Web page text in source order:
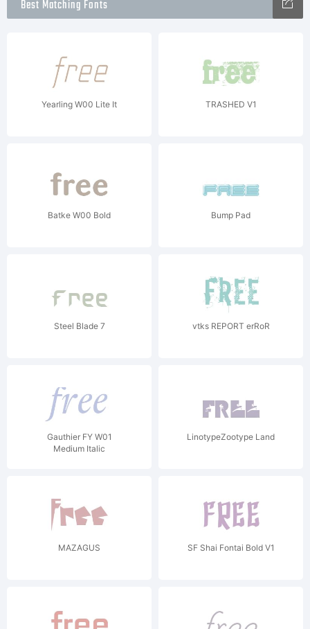
Best Matching Fonts
Yearling W00 Lite It TRASHED V1
Batke W00 Bold Bump Pad
Steel Blade 7 vtks REPORT erRoR
Gauthier FY W01
Medium Italic
LinotypeZootype Land
MAZAGUS SF Shai Fontai Bold V1